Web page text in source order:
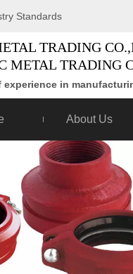
Standards
TRADING
METAL TRADING
experience in
About Us